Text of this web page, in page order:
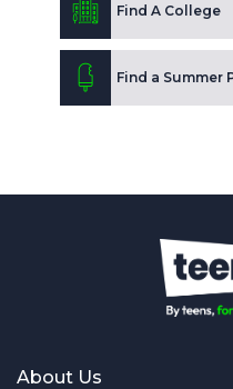
Find A College
Find a Summer
About Us